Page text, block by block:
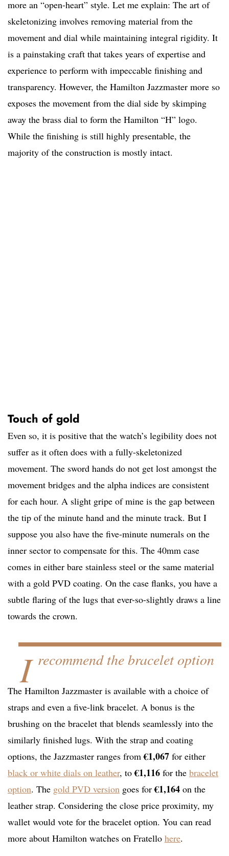
more an “open-heart” style. Let me explain: The art of
skeletonizing involves removing material from the
movement and dial while maintaining integral rigidity. It
is a painstaking craft that takes years of expertise and
experience to perform with impeccable finishing and
transparency. However, the Hamilton Jazzmaster more so
exposes the movement from the dial side by skimping
away the brass dial to form the Hamilton “H” logo.
While the finishing is still highly presentable, the
majority of the construction is mostly intact.
Touch of gold
Even so, it is positive that the watch’s legibility does not
suffer as it often does with a fully-skeletonized
movement. The sword hands do not get lost amongst the
movement bridges and the alpha indices are consistent
for each hour. A slight gripe of mine is the gap between
the tip of the minute hand and the minute track. But I
suppose you also have the five-minute numerals on the
inner sector to compensate for this. The 40mm case
comes in either bare stainless steel or the same material
with a gold PVD coating. On the case flanks, you have a
subtle flaring of the lugs that ever-so-slightly draws a line
towards the crown.
I recommend the bracelet option
The Hamilton Jazzmaster is available with a choice of
straps and even a five-link bracelet. A bonus is the
brushing on the bracelet that blends seamlessly into the
similarly finished lugs. With the strap and coating
options, the Jazzmaster ranges from€1,067 for either
black or white dials on leather, to€1,116 for the bracelet
option. The gold PVD version goes for€1,164 on the
leather strap. Considering the close price proximity, my
wallet would vote for the bracelet option. You can read
more about Hamilton watches on Fratello here.